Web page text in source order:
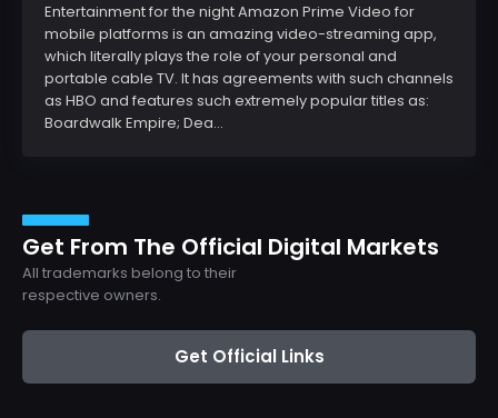
Entertainment for the night Amazon Prime Video for
mobile platforms is an amazing video-streaming app,
which literally plays the role of your personal and
portable cable TV. It has agreements with such channels
as HBO and features such extremely popular titles as:
Boardwalk Empire; Dea...
Get From The Official Digital Markets
All trademarks belong to their
respective owners.
Get Official Links